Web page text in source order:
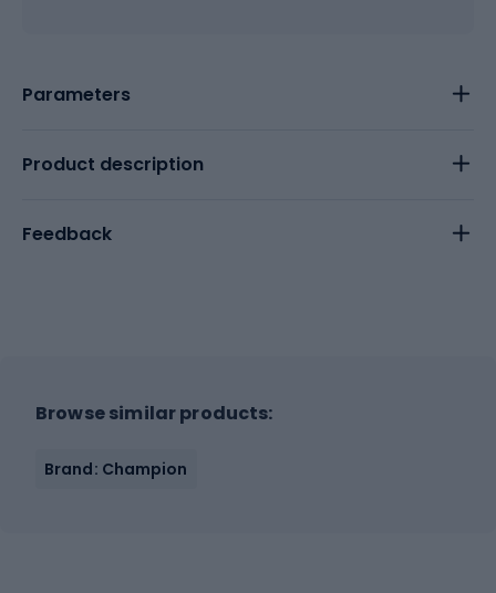
Parameters
Product description
Feedback
Browse similar products:
Brand: Champion